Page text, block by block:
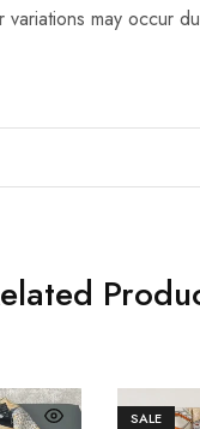
variations may occur
SALE